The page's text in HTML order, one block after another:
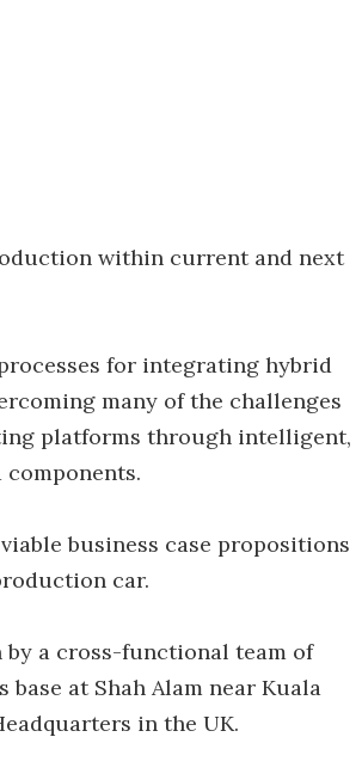
within current and next
for integrating hybrid
many of the challenges
platforms through intelligent,
business case propositions
car.
by a cross-functional team of
at Shah Alam near Kuala
in the UK.